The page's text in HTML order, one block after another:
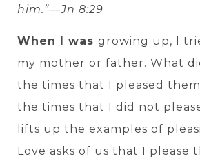
him.”—Jn 8:29
When I was growing up, I
my mother or father. What
the times that I pleased
the times that I did not
lifts up the examples of
Love asks of us that I please